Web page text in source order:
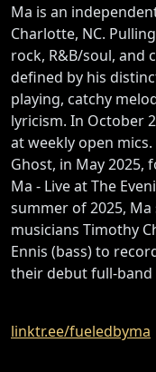
Ma is an
Charlotte, NC.
rock, R&B/soul, and
defined by his
playing, catchy
lyricism. In October
at weekly open
Ghost, in May 2025,
Ma - Live at The
summer of 2025,
musicians Timothy
Ennis (bass) to
their debut full-band
linktr.ee/fueledbyma